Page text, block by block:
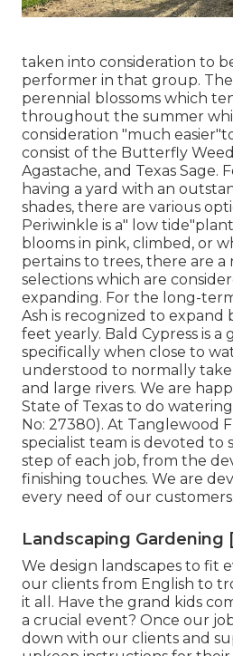
taken into consideration to
performer in that group.
perennial blossoms which
throughout the summer
consideration "much
consist of the Butterfly
Agastache, and Texas Sage.
having a yard with an
shades, there are various
Periwinkle is a" low
blooms in pink, climbed, or
pertains to trees, there are
selections which are
expanding. For the long-
Ash is recognized to expand
feet yearly. Bald Cypress is a
specifically when close to
understood to normally
and large rivers. We are
State of Texas to do
No: 27380). At Tanglewood
specialist team is devoted to
step of each job, from the
finishing touches. We are
every need of our customers.
Landscaping Gardening
We design landscapes to fit
our clients from English to
it all. Have the grand kids
a crucial event? Once our
down with our clients and